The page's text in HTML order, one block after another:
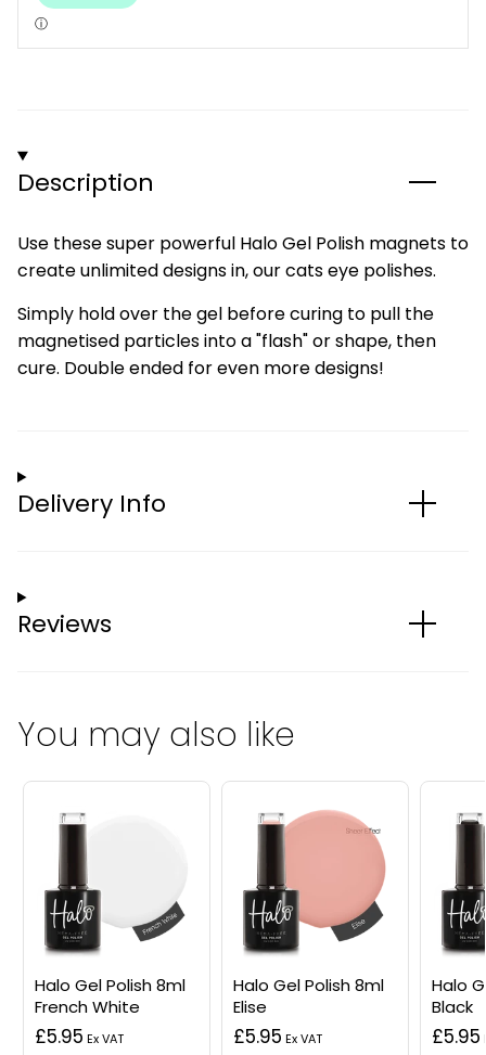
Description
Use these super powerful Halo Gel Polish magnets to
create unlimited designs in, our cats eye polishes.
Simply hold over the gel before curing to pull the
magnetised particles into a "flash" or shape, then
cure. Double ended for even more designs!
Delivery Info
Reviews
You may also like
Halo Gel Polish 8ml
French White
£5.95
Halo Gel Polish 8ml
Elise
£5.95
Halo
Black
£5.95